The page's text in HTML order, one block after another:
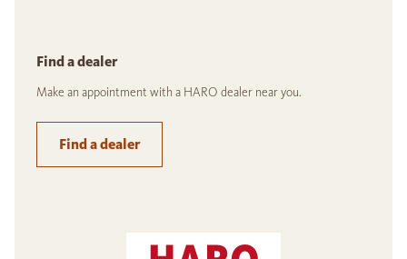
Find a dealer
Make an appointment with a HARO dealer near you.
Find a dealer